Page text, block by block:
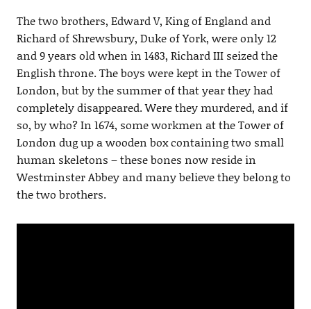
The two brothers, Edward V, King of England and
Richard of Shrewsbury, Duke of York, were only 12
and 9 years old when in 1483, Richard III seized the
English throne. The boys were kept in the Tower of
London, but by the summer of that year they had
completely disappeared. Were they murdered, and if
so, by who? In 1674, some workmen at the Tower of
London dug up a wooden box containing two small
human skeletons – these bones now reside in
Westminster Abbey and many believe they belong to
the two brothers.